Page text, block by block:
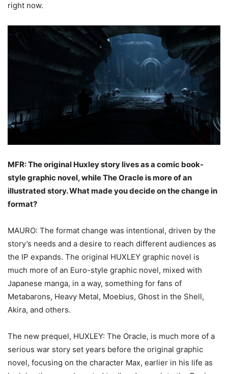
right now.
MFR: The original Huxley story lives as a comic book-
style graphic novel, while The Oracleis more of an
illustrated story. What made you decide on the change in
format?
MAURO: The format change was intentional, driven by the
story’s needs and a desire to reach different audiences as
the IP expands. The original HUXLEY graphic novel is
much more of an Euro-style graphic novel, mixed with
Japanese manga, in a way, something for fans of
Metabarons, Heavy Metal, Moebius, Ghost in the Shell,
Akira, and others.
The new prequel, HUXLEY: The Oracle, is much more of a
serious war story set years before the original graphic
novel, focusing on the character Max, earlier in his life as